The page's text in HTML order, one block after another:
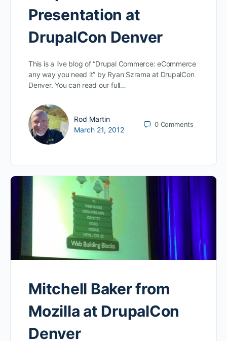
Presentation at
DrupalCon Denver
This is a live blog of “Drupal Commerce: eCommerce
any way you need it” by Ryan Szrama at DrupalCon
Denver. You can read our full…
Rod Martin
March 21, 2012
0 Comments
Mitchell Baker from
Mozilla at DrupalCon
Denver